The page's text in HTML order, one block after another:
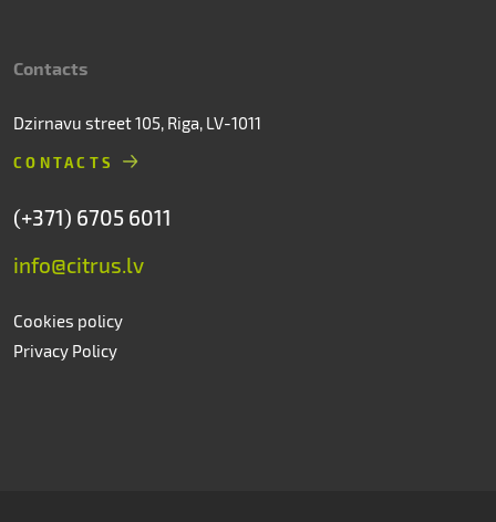
Contacts
Dzirnavu street 105, Riga, LV-1011
CONTACTS
(+371) 6705 6011
info@citrus.lv
Cookies policy
Privacy Policy